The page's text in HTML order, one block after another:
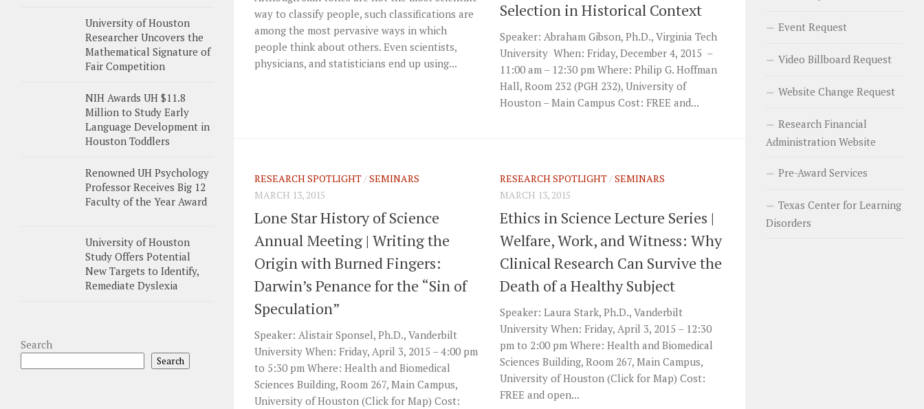
way to classify people, such classifications are
among the most pervasive ways in which
people think about others. Even scientists,
physicians, and statisticians end up using...
Selection in Historical Context
Speaker: Abraham Gibson, Ph.D., Virginia Tech
University When: Friday, December 4, 2015 –
11:00 am – 12:30 pm Where: Philip G. Hoffman
Hall, Room 232 (PGH 232), University of
Houston – Main Campus Cost: FREE and...
RESEARCH SPOTLIGHT/SEMINARS
MARCH 13, 2015
Lone Star History of Science
Annual Meeting | Writing the
Origin with Burned Fingers:
Darwin’s Penance for the “Sin of
Speculation”
Speaker: Alistair Sponsel, Ph.D., Vanderbilt
University When: Friday, April 3, 2015 – 4:00 pm
to 5:30 pm Where: Health and Biomedical
Sciences Building, Room 267, Main Campus,
University of Houston (Click for Map) Cost:
RESEARCH SPOTLIGHT/SEMINARS
MARCH 13, 2015
Ethics in Science Lecture Series |
Welfare, Work, and Witness: Why
Clinical Research Can Survive the
Death of a Healthy Subject
Speaker: Laura Stark, Ph.D., Vanderbilt
University When: Friday, April 3, 2015 – 12:30
pm to 2:00 pm Where: Health and Biomedical
Sciences Building, Room 267, Main Campus,
University of Houston (Click for Map) Cost:
FREE and open...
University of Houston
Researcher Uncovers the
Mathematical Signature of
Fair Competition
NIH Awards UH $11.8
Million to Study Early
Language Development in
Houston Toddlers
Renowned UH Psychology
Professor Receives Big 12
Faculty of the Year Award
University of Houston
Study Offers Potential
New Targets to Identify,
Remediate Dyslexia
Search
Search
Event Request
Video Billboard Request
Website Change Request
Research Financial
Administration Website
Pre-Award Services
Texas Center for Learning
Disorders